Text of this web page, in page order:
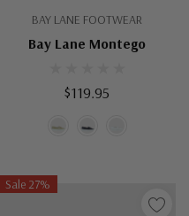
BAY LANE FOOTWEAR
Bay Lane Montego
$119.95
Sale 27%